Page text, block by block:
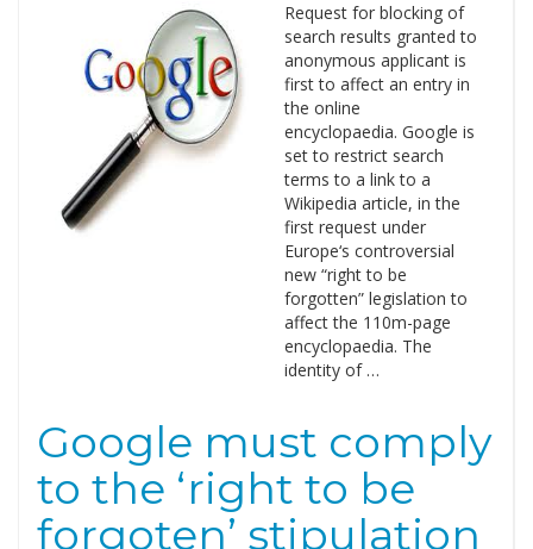
Request for blocking of
search results granted to
anonymous applicant is
first to affect an entry in
the online
encyclopaedia. Google is
set to restrict search
terms to a link to a
Wikipedia article, in the
first request under
Europe‘s controversial
new “right to be
forgotten” legislation to
affect the 110m-page
encyclopaedia. The
identity of …
Google must comply
to the ‘right to be
forgoten’ stipulation